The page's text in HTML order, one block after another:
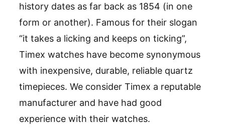
history dates as far back as 1854 (in one
form or another). Famous for their slogan
“it takes a licking and keeps on ticking”,
Timex watches have become synonymous
with inexpensive, durable, reliable quartz
timepieces. We consider Timex a reputable
manufacturer and have had good
experience with their watches.